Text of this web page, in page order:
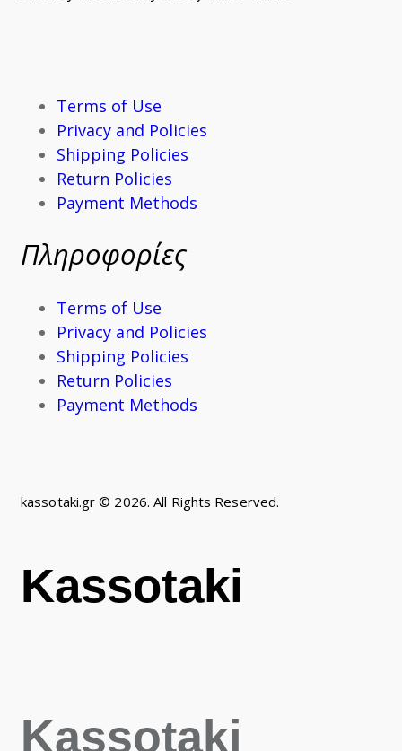
Terms of Use
Privacy and Policies
Shipping Policies
Return Policies
Payment Methods
Πληροφορίες
Terms of Use
Privacy and Policies
Shipping Policies
Return Policies
Payment Methods
kassotaki.gr © 2026. All Rights Reserved.
Kassotaki
Kassotaki